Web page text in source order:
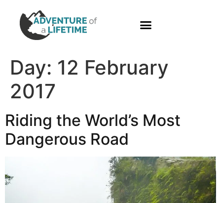
Day: 12 February
2017
Riding the World’s Most
Dangerous Road